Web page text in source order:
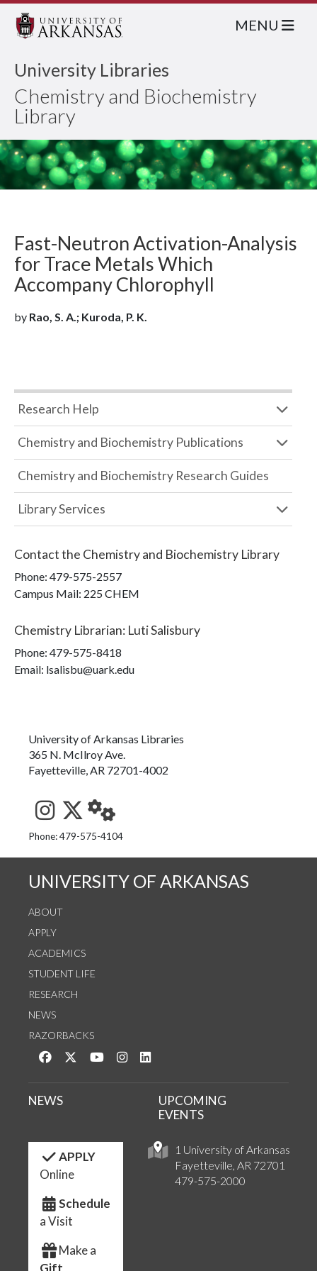
University Libraries
Chemistry and Biochemistry
Library
MENU
Fast-Neutron Activation-Analysis
for Trace Metals Which
Accompany Chlorophyll
by Rao, S. A.; Kuroda, P. K.
Research Help
Chemistry and Biochemistry Publications
Chemistry and Biochemistry Research Guides
Library Services
Contact the Chemistry and Biochemistry Library
Phone: 479-575-2557
Campus Mail: 225 CHEM
Chemistry Librarian: Luti Salisbury
Phone: 479-575-8418
Email: lsalisbu@uark.edu
University of Arkansas Libraries
365 N. McIlroy Ave.
Fayetteville, AR 72701-4002
See us on Instagram
Follow us on Twitter
StaffWeb
Phone: 479-575-4104
UNIVERSITY OF ARKANSAS
ABOUT
APPLY
ACADEMICS
STUDENT LIFE
RESEARCH
NEWS
RAZORBACKS
Like us on Facebook
Follow us on Twitter
Watch us on YouTube
See us on Instagram
1 University of Arkansas
Fayetteville, AR 72701
479-575-2000
NEWS
UPCOMING
EVENTS
APPLY
Online
Schedule
a Visit
Make a
Gift